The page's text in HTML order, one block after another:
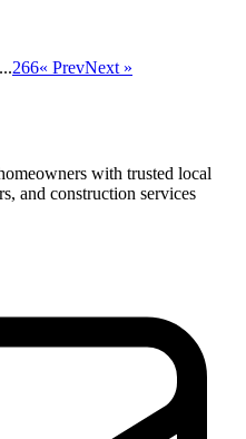
...266« PrevNext »
with trusted local
and construction services